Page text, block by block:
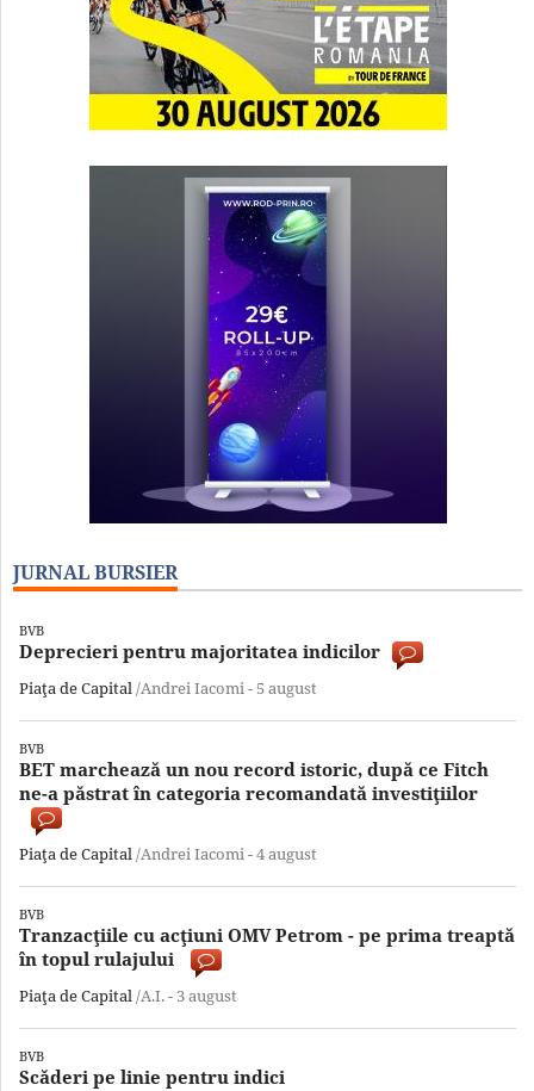
JURNAL BURSIER
BVB
Deprecieri pentru majoritatea indicilor
Piaţa de Capital/Andrei Iacomi - 5 august
BVB
BET marchează un nou record istoric, după ce Fitch
ne-a păstrat în categoria recomandată investiţiilor
Piaţa de Capital/Andrei Iacomi -4 august
BVB
Tranzacţiile cu acţiuni OMV Petrom - pe prima treaptă
în topul rulajului
Piaţa de Capital/A.I. - 3 august
BVB
Scăderi pe linie pentru indici